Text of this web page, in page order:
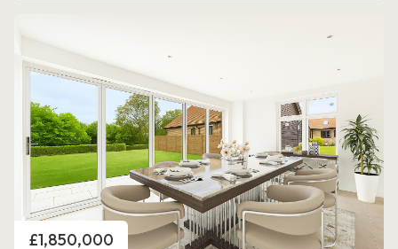
Price
£1,850,000